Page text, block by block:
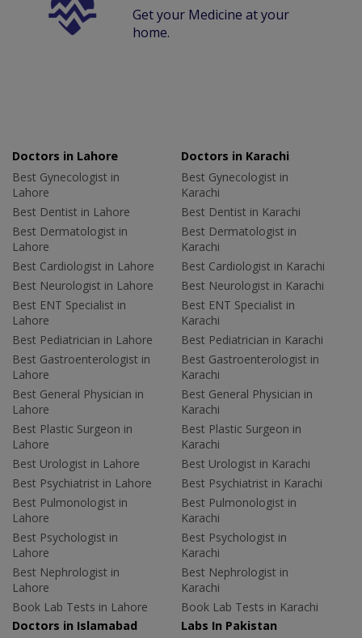
Get your Medicine at your
home.
Doctors in Lahore
Best Gynecologist in
Lahore
Best Dentist in Lahore
Best Dermatologist in
Lahore
Best Cardiologist in Lahore
Best Neurologist in Lahore
Best ENT Specialist in
Lahore
Best Pediatrician in Lahore
Best Gastroenterologist in
Lahore
Best General Physician in
Lahore
Best Plastic Surgeon in
Lahore
Best Urologist in Lahore
Best Psychiatrist in Lahore
Best Pulmonologist in
Lahore
Best Psychologist in
Lahore
Best Nephrologist in
Lahore
Book Lab Tests in Lahore
Doctors in Karachi
Best Gynecologist in
Karachi
Best Dentist in Karachi
Best Dermatologist in
Karachi
Best Cardiologist in Karachi
Best Neurologist in Karachi
Best ENT Specialist in
Karachi
Best Pediatrician in Karachi
Best Gastroenterologist in
Karachi
Best General Physician in
Karachi
Best Plastic Surgeon in
Karachi
Best Urologist in Karachi
Best Psychiatrist in Karachi
Best Pulmonologist in
Karachi
Best Psychologist in
Karachi
Best Nephrologist in
Karachi
Book Lab Tests in Karachi
Doctors in Islamabad
Labs In Pakistan